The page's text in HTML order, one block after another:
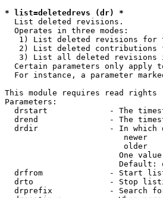
* list=deletedrevs (dr) *
  List deleted revisions.
  Operates in three modes:
1) List deleted revisions for
2) List deleted contributions
3) List all deleted revisions
Certain parameters only apply
For instance, a parameter
This module requires read rights
Parameters:
drstart             - The
drend               - The
drdir               - In which
newer
older
One
Default:
drfrom              - Start
drto                - Stop
drprefix            - Search